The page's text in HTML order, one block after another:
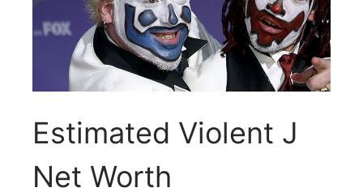
Estimated Violent J
Net Worth